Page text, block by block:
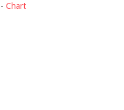
- Chart